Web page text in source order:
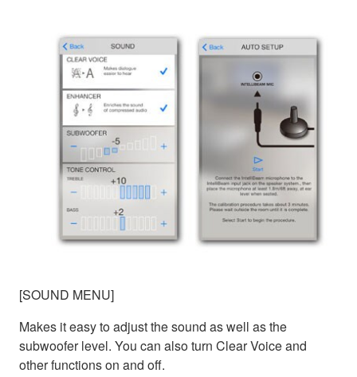
[SOUND MENU]
Makes it easy to adjust the sound as well as the
subwoofer level. You can also turn Clear Voice and
other functions on and off.